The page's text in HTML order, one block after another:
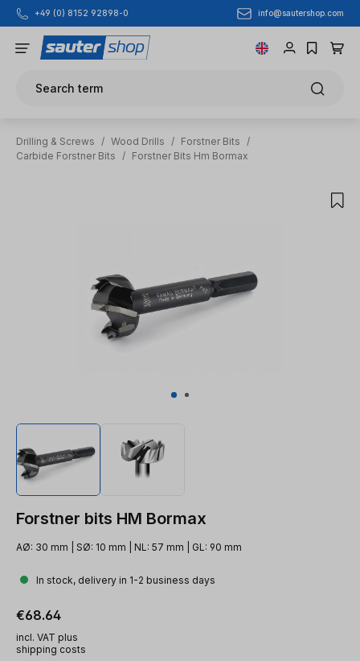
Skip to main content
+49 (0) 8152 92898-0 info@sautershop.com
Search term
Drilling & Screws / Wood Drills / Forstner Bits
/
Carbide Forstner Bits
/ Forstner Bits Hm Bormax
Forstner bits HM Bormax
AØ: 30 mm | SØ: 10 mm | NL: 57 mm | GL: 90 mm
In stock, delivery in 1-2 business days
Regular price:
€68.64
incl. VAT plus
shipping costs